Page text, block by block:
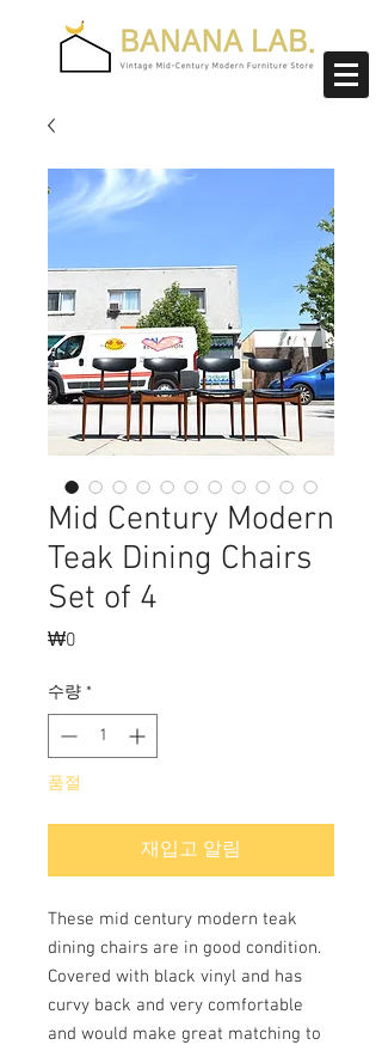
Mid Century Modern
Teak Dining Chairs
Set of 4
₩0
수량 *
품절
재입고 알림
These mid century modern teak
dining chairs are in good condition.
Covered with black vinyl and has
curvy back and very comfortable
and would make great matching to